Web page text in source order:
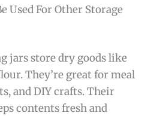
Used For Other Storage
jars store dry goods like
They’re great for meal
and DIY crafts. Their
contents fresh and